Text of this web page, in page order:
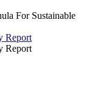
For Sustainable
Report
Report